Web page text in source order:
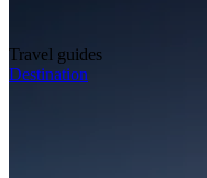
Travel guides
Destination